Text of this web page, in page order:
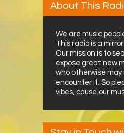
About This
We are music
This radio is a
Our mission is to
expose great new
who otherwise may
encounter it. So
vibes, cause our